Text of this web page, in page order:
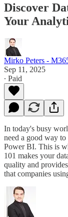
Discover
Your
Mirko Peters -
Sep 11, 2025
∙ Paid
In today's busy
need a good way
Power BI. This is
101 makes your
quality and
that companies